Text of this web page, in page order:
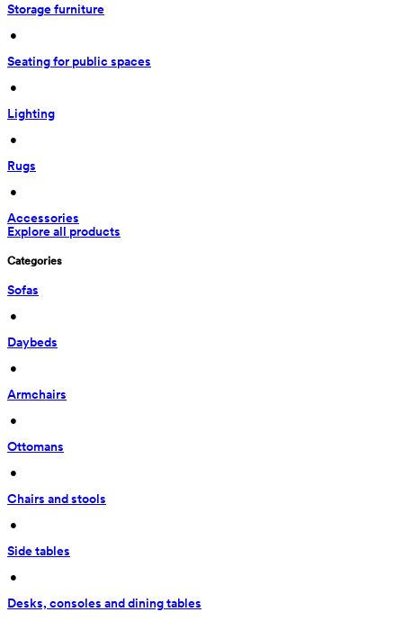
Storage furniture
•
Seating for public spaces
•
Lighting
•
Rugs
•
Accessories
Explore all products
Categories
Sofas
•
Daybeds
•
Armchairs
•
Ottomans
•
Chairs and stools
•
Side tables
•
Desks, consoles and dining tables